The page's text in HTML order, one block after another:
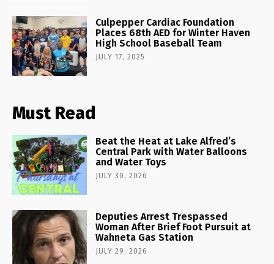
Culpepper Cardiac Foundation
Places 68th AED for Winter Haven
High School Baseball Team
JULY 17, 2025
Must Read
Beat the Heat at Lake Alfred’s
Central Park with Water Balloons
and Water Toys
JULY 30, 2026
Deputies Arrest Trespassed
Woman After Brief Foot Pursuit at
Wahneta Gas Station
JULY 29, 2026